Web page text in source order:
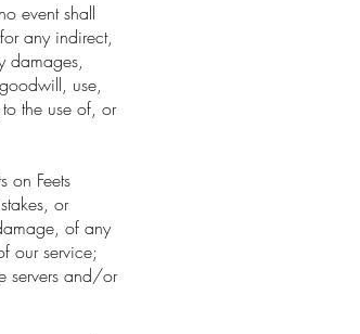
event shall
any indirect,
damages,
use,
the use of, or
on Feets
or
of any
our service;
servers and/or